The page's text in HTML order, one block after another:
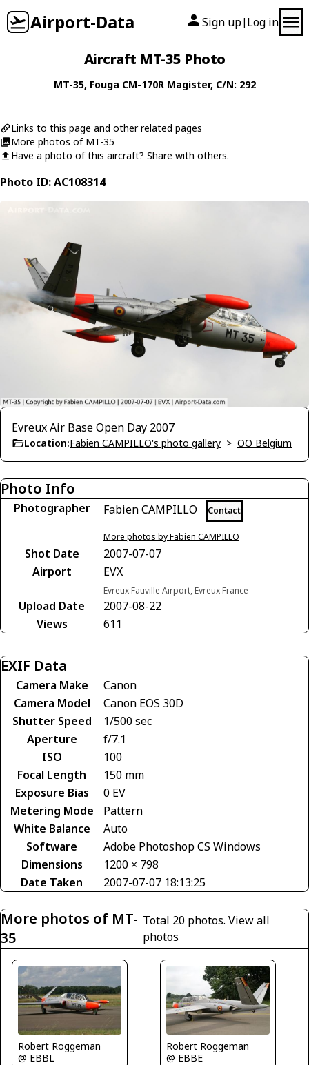
Airport-Data Sign up| Log in
Aircraft MT-35 Photo
MT-35, Fouga CM-170R Magister, C/N: 292
Links to this page and other related pages
More photos of MT-35
Have a photo of this aircraft? Share with others.
Photo ID: AC108314
Evreux Air Base Open Day 2007
Location:Fabien CAMPILLO's photo gallery > OO Belgium
Photo Info
Photographer Fabien CAMPILLO Contact
More photos by Fabien CAMPILLO
Shot Date
2007-07-07
Airport
EVX
Evreux Fauville Airport, Evreux France
Upload Date
2007-08-22
Views
611
EXIF Data
Camera Make
Canon
Camera Model
Canon EOS 30D
Shutter Speed
1/500 sec
Aperture
f/7.1
ISO
100
Focal Length
150 mm
Exposure Bias
0 EV
Metering Mode
Pattern
White Balance
Auto
Software
Adobe Photoshop CS Windows
Dimensions
1200 × 798
Date Taken
2007-07-07 18:13:25
More photos of MT-
35
Total 20 photos.View all
photos
Robert Roggeman
@ EBBL
Robert Roggeman
@ EBBE